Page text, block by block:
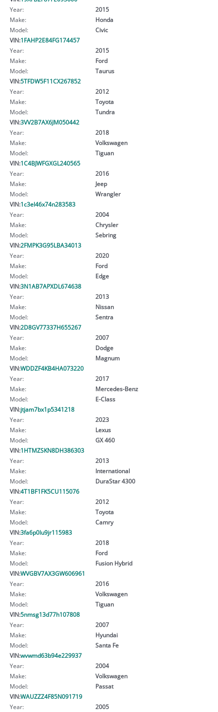
Year:
2015
Make:
Honda
Model:
Civic
VIN:1FAHP2E84FG174457
Year:
2015
Make:
Ford
Model:
Taurus
VIN:5TFDW5F11CX267852
Year:
2012
Make:
Toyota
Model:
Tundra
VIN:3VV2B7AX6JM050442
Year:
2018
Make:
Volkswagen
Model:
Tiguan
VIN:1C4BJWFGXGL240565
Year:
2016
Make:
Jeep
Model:
Wrangler
VIN:1c3el46x74n283583
Year:
2004
Make:
Chrysler
Model:
Sebring
VIN:2FMPK3G95LBA34013
Year:
2020
Make:
Ford
Model:
Edge
VIN:3N1AB7APXDL674638
Year:
2013
Make:
Nissan
Model:
Sentra
VIN:2D8GV77337H655267
Year:
2007
Make:
Dodge
Model:
Magnum
VIN:WDDZF4KB4HA073220
Year:
2017
Make:
Mercedes-Benz
Model:
E-Class
VIN:jtjam7bx1p5341218
Year:
2023
Make:
Lexus
Model:
GX 460
VIN:1HTMZSKN8DH386303
Year:
2013
Make:
International
Model:
DuraStar 4300
VIN:4T1BF1FK5CU115076
Year:
2012
Make:
Toyota
Model:
Camry
VIN:3fa6p0lu9jr115983
Year:
2018
Make:
Ford
Model:
Fusion Hybrid
VIN:WVGBV7AX3GW606961
Year:
2016
Make:
Volkswagen
Model:
Tiguan
VIN:5nmsg13d77h107808
Year:
2007
Make:
Hyundai
Model:
Santa Fe
VIN:wvwmd63b94e229937
Year:
2004
Make:
Volkswagen
Model:
Passat
VIN:WAUZZZ4F85N091719
Year:
2005